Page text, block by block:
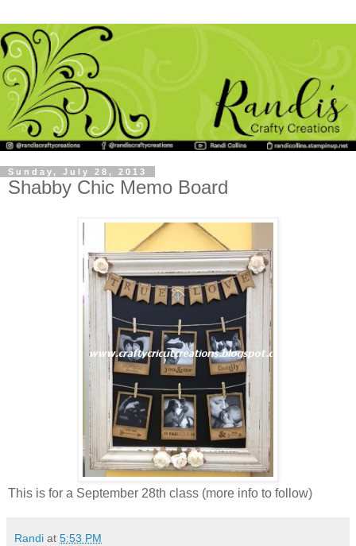
Sunday, July 28, 2013
Shabby Chic Memo Board
This is for a September 28th class (more info to follow)
Randi at 5:53 PM